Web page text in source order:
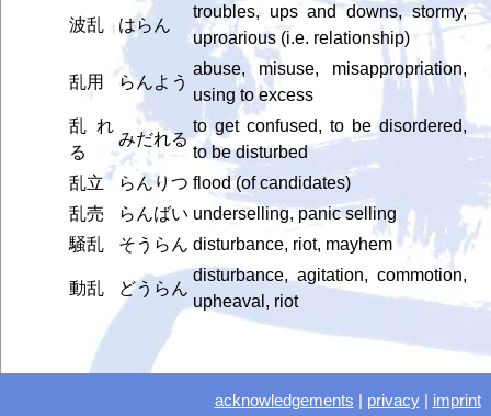
波乱 はらん
troubles, ups and downs, stormy,
uproarious (i.e. relationship)
乱用 らんよう
abuse, misuse, misappropriation,
using to excess
乱れ
る
みだれる
to get confused, to be disordered,
to be disturbed
乱立
らんりつ flood (of candidates)
乱売
らんばい underselling, panic selling
騒乱
そうらん disturbance, riot, mayhem
動乱 どうらん
disturbance, agitation, commotion,
upheaval, riot
acknowledgements privacy| imprint